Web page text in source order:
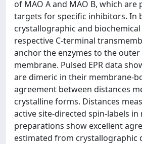
of MAO A and MAO B, which are
targets for specific inhibitors. In
crystallographic and
respective C-terminal
anchor the enzymes to the
membrane. Pulsed EPR data
are dimeric in their membrane-
agreement between distances
crystalline forms. Distances
active site-directed spin-labels in
preparations show excellent
estimated from crystallographic